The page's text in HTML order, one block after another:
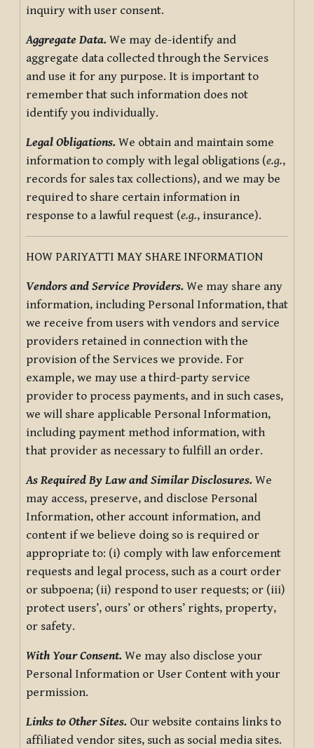
inquiry with user consent.
Aggregate Data. We may de-identify and
aggregate data collected through the Services
and use it for any purpose. It is important to
remember that such information does not
identify you individually.
Legal Obligations. We obtain and maintain some
information to comply with legal obligations (e.g.,
records for sales tax collections), and we may be
required to share certain information in
response to a lawful request (e.g., insurance).
HOW PARIYATTI MAY SHARE INFORMATION
Vendors and Service Providers. We may share any
information, including Personal Information, that
we receive from users with vendors and service
providers retained in connection with the
provision of the Services we provide. For
example, we may use a third-party service
provider to process payments, and in such cases,
we will share applicable Personal Information,
including payment method information, with
that provider as necessary to fulfill an order.
As Required By Law and Similar Disclosures. We
may access, preserve, and disclose Personal
Information, other account information, and
content if we believe doing so is required or
appropriate to: (i) comply with law enforcement
requests and legal process, such as a court order
or subpoena; (ii) respond to user requests; or (iii)
protect users’, ours’ or others’ rights, property,
or safety.
With Your Consent. We may also disclose your
Personal Information or User Content with your
permission.
Links to Other Sites. Our website contains links to
affiliated vendor sites, such as social media sites.